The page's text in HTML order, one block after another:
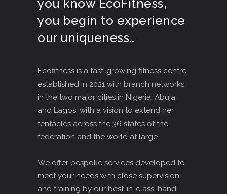
you know EcoFitness,
you begin to experience
our uniqueness…
Ecofitness is a fast-growing fitness centre
established in 2021 with branch networks
in the two major cities in Nigeria; Abuja
and Lagos, with a vision to extend her
tentacles across the 36 states of the
federation and the world at large.
We offer bespoke services developed to
meet your needs with close supervision
and training by our best-in-class, hand-